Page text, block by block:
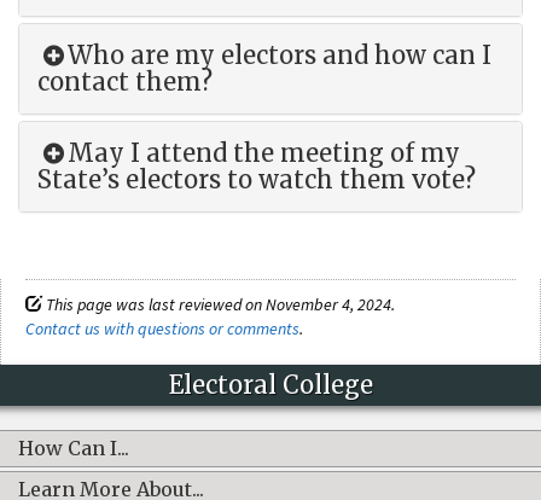
Who are my electors and how can I
contact them?
May I attend the meeting of my
State’s electors to watch them vote?
This page was last reviewed on November 4, 2024.
Contact us with questions or comments.
Electoral College
How Can I...
Learn More About...